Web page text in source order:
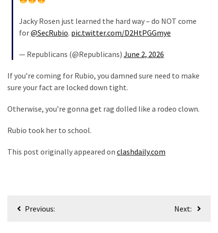
Economy
(203)
Videos
(174)
News
Jacky Rosen just learned the hard way – do NOT come
for@SecRubio. pic.twitter.com/D2HtPGGmye
— Republicans (@Republicans) June 2, 2026
If you’re coming for Rubio, you damned sure need to make
sure your fact are locked down tight.
Otherwise, you’re gonna get rag dolled like a rodeo clown.
Rubio took her to school.
This post originally appeared on clashdaily.com
PostPrevious: Next: